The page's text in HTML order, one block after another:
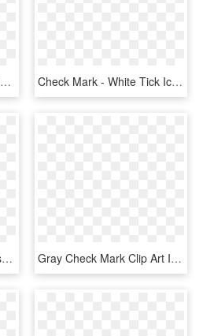
Icons Symbols Hook Check Mark Png Image - Yes Icon Png Blue, Transparent Png Check Mark - White Tick Icon No Background, HD Png Download
Check Marks Clipart Transparent Background Png - Check Marks Icon Png, Png Download Gray Check Mark Clip Art Icon White Check Mark Icon - Small Grey Check Mark, HD Png Download